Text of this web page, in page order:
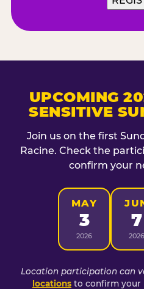
UPCOMING
SENSITIVE
Join us on the first
Racine. Check the
confirm your
MAY
3
2026
7
2026
Location participation can
locations to confirm your